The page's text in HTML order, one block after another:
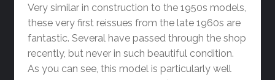
Very similar in construction to the 1950s models,
these very first reissues from the late 1960s are
fantastic. Several have passed through the shop
recently, but never in such beautiful condition.
As you can see, this model is particularly well